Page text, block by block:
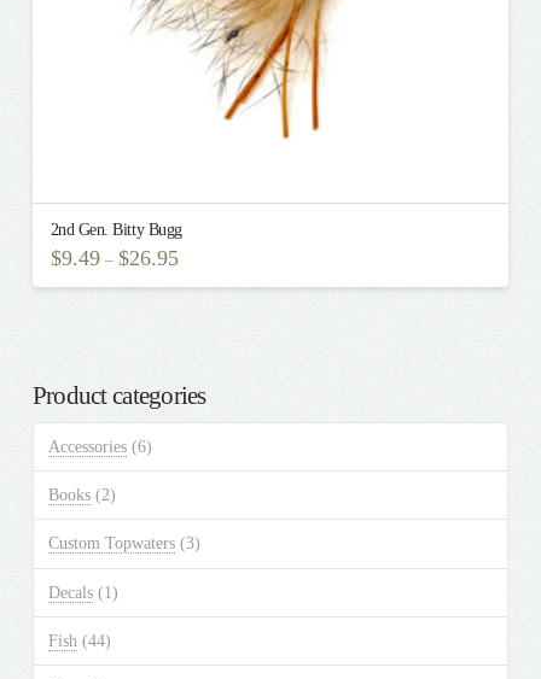
2nd Gen. Bitty Bugg
$9.49– $26.95
variants.
The
options
may
be
on
the
product
page
Product categories
Accessories (6)
Books (2)
Custom Topwaters (3)
Decals (1)
Fish (44)